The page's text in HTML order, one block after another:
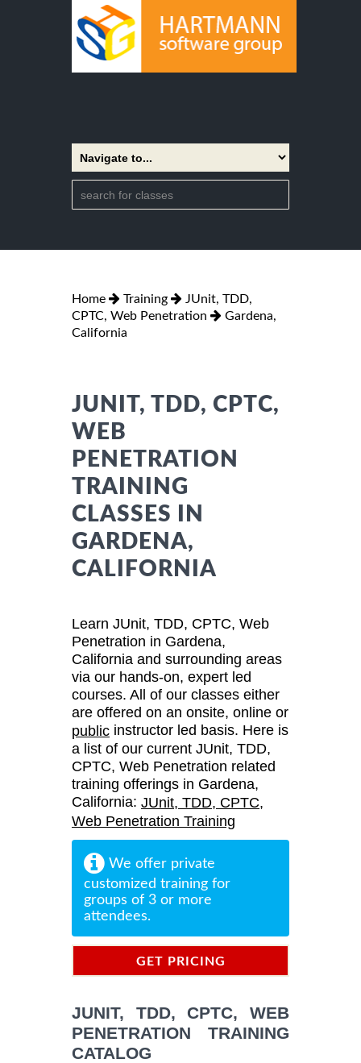
Home Training
JUnit, TDD,
CPTC, Web Penetration
Gardena,
California
JUNIT, TDD, CPTC,
WEB
PENETRATION
TRAINING
CLASSES IN
GARDENA,
CALIFORNIA
Learn JUnit, TDD, CPTC, Web
Penetration in Gardena,
California and surrounding areas
via our hands-on, expert led
courses. All of our classes either
are offered on an onsite, online or
public instructor led basis. Here is
a list of our current JUnit, TDD,
CPTC, Web Penetration related
training offerings in Gardena,
California: JUnit, TDD, CPTC,
Web Penetration Training
We offer private
customized training for
groups of 3 or more
attendees.
GET PRICING
JUNIT, TDD, CPTC, WEB
PENETRATION TRAINING
CATALOG